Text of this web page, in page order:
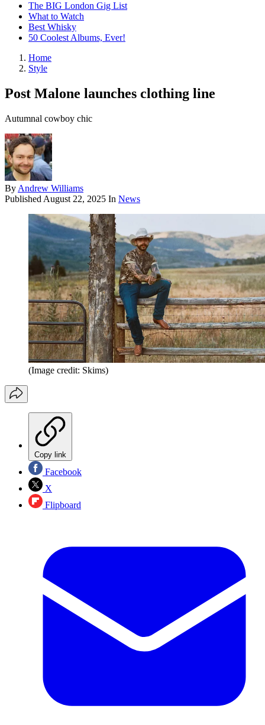
The BIG London Gig List
What to Watch
Best Whisky
50 Coolest Albums, Ever!
Home
Style
Post Malone launches clothing line
Autumnal cowboy chic
By Andrew Williams
Published August 22, 2025 In News
(Image credit: Skims)
Copy link
Facebook
X
Flipboard